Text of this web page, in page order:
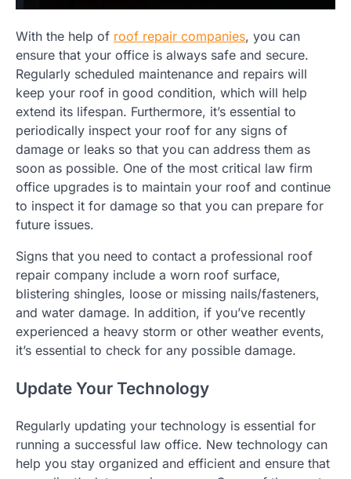
With the help of roof repair companies, you can
ensure that your office is always safe and secure.
Regularly scheduled maintenance and repairs will
keep your roof in good condition, which will help
extend its lifespan. Furthermore, it’s essential to
periodically inspect your roof for any signs of
damage or leaks so that you can address them as
soon as possible. One of the most critical law firm
office upgrades is to maintain your roof and continue
to inspect it for damage so that you can prepare for
future issues.
Signs that you need to contact a professional roof
repair company include a worn roof surface,
blistering shingles, loose or missing nails/fasteners,
and water damage. In addition, if you’ve recently
experienced a heavy storm or other weather events,
it’s essential to check for any possible damage.
Update Your Technology
Regularly updating your technology is essential for
running a successful law office. New technology can
help you stay organized and efficient and ensure that